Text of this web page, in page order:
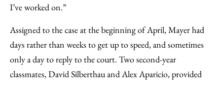
I’ve worked on.”
Assigned to the case at the beginning of April, Mayer had
days rather than weeks to get up to speed, and sometimes
only a day to reply to the court. Two second-year
classmates, David Silberthau and Alex Aparicio, provided